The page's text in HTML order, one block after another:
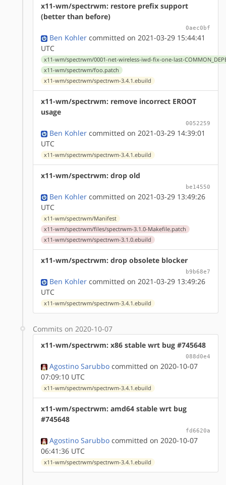
x11-wm/spectrwm: restore prefix support
(better than before)
0aec0bf
Ben Kohler committed on 2021-03-29 15:44:41
UTC
x11-wm/spectrwm/0001-net-wireless-iwd-fix-one-last-
x11-wm/spectrwm/foo.patch
x11-wm/spectrwm/spectrwm-3.4.1.ebuild
x11-wm/spectrwm: remove incorrect EROOT
usage
0052259
Ben Kohler committed on 2021-03-29 14:39:01
UTC
x11-wm/spectrwm/spectrwm-3.4.1.ebuild
x11-wm/spectrwm: drop old
be14550
Ben Kohler committed on 2021-03-29 13:49:26
UTC
x11-wm/spectrwm/Manifest
x11-wm/spectrwm/files/spectrwm-3.1.0-Makefile.patch
x11-wm/spectrwm/spectrwm-3.1.0.ebuild
x11-wm/spectrwm: drop obsolete blocker
b9b68e7
Ben Kohler committed on 2021-03-29 13:49:26
UTC
x11-wm/spectrwm/spectrwm-3.4.1.ebuild
Commits on 2020-10-07
x11-wm/spectrwm: x86 stable wrt bug #745648
088d0e4
Agostino Sarubbo committed on 2020-10-07
07:09:10 UTC
x11-wm/spectrwm/spectrwm-3.4.1.ebuild
x11-wm/spectrwm: amd64 stable wrt bug
#745648
fd6620a
Agostino Sarubbo committed on 2020-10-07
06:41:36 UTC
x11-wm/spectrwm/spectrwm-3.4.1.ebuild